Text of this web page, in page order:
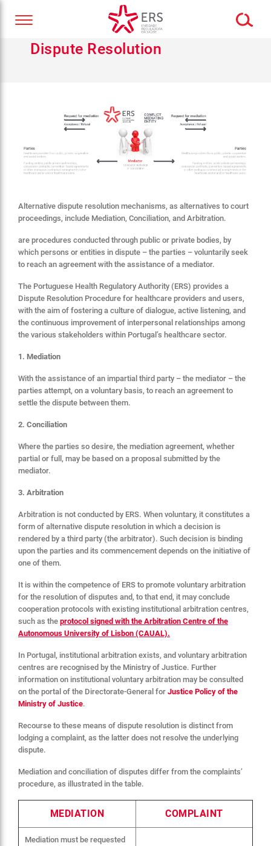
Dispute Resolution
Alternative dispute resolution mechanisms, as alternatives to court
proceedings, include Mediation, Conciliation, and Arbitration.
are procedures conducted through public or private bodies, by
which persons or entities in dispute – the parties – voluntarily seek
to reach an agreement with the assistance of a mediator.
The Portuguese Health Regulatory Authority (ERS) provides a
Dispute Resolution Procedure for healthcare providers and users,
with the aim of fostering a culture of dialogue, active listening, and
the continuous improvement of interpersonal relationships among
the various stakeholders within Portugal’s healthcare sector.
1. Mediation
With the assistance of an impartial third party – the mediator – the
parties attempt, on a voluntary basis, to reach an agreement to
settle the dispute between them.
2. Conciliation
Where the parties so desire, the mediation agreement, whether
partial or full, may be based on a proposal submitted by the
mediator.
3. Arbitration
Arbitration is not conducted by ERS. When voluntary, it constitutes a
form of alternative dispute resolution in which a decision is
rendered by a third party (the arbitrator). Such decision is binding
upon the parties and its commencement depends on the initiative of
one of them.
It is within the competence of ERS to promote voluntary arbitration
for the resolution of disputes and, to that end, it may conclude
cooperation protocols with existing institutional arbitration centres,
such as the protocol signed with the Arbitration Centre of the
Autonomous University of Lisbon (CAUAL).
In Portugal, institutional arbitration exists, and voluntary arbitration
centres are recognised by the Ministry of Justice. Further
information on institutional voluntary arbitration may be consulted
on the portal of the Directorate-General for Justice Policy of the
Ministry of Justice.
Recourse to these means of dispute resolution is distinct from
lodging a complaint, as the latter does not resolve the underlying
dispute.
Mediation and conciliation of disputes differ from the complaints’
procedure, as illustrated in the table.
MEDIATION COMPLAINT
Mediation must be requested